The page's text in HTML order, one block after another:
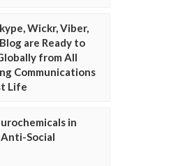
Wickr, Viber,
are Ready to
from All
Communications
Life
in
Social